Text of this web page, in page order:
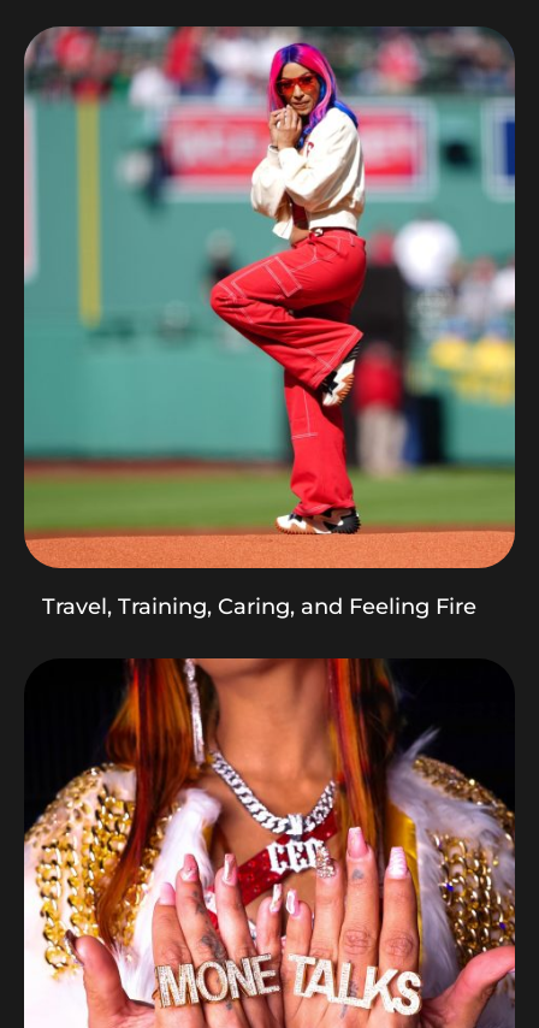
Travel, Training, Caring, and Feeling Fire